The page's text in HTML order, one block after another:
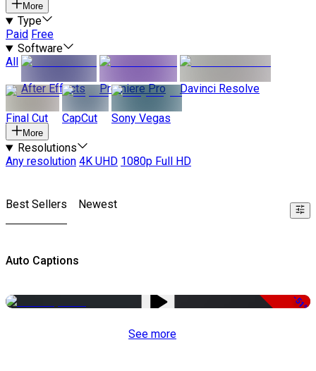
More
Type
Paid Free
Software
All
After Effects
Premiere Pro Davinci Resolve
Final Cut CapCut Sony Vegas
More
Resolutions
Any resolution 4K UHD 1080p Full HD
Best Sellers Newest
Auto Captions
-51%
See more